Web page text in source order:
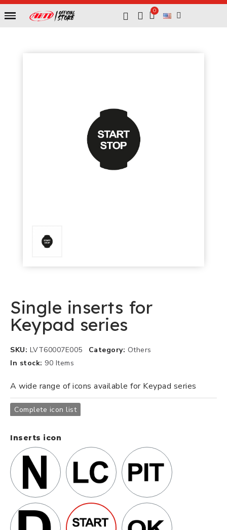
Single inserts for
Keypad series
SKU LVT60007E005 Category Others
In stock 90 Items
A wide range of icons available for Keypad series
Complete icon list
Inserts icon